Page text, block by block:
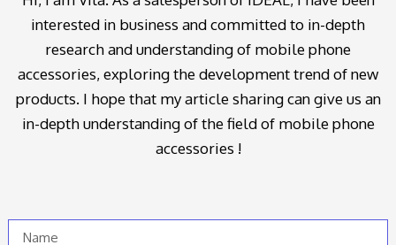
interested in business and committed to in-depth
research and understanding of mobile phone
accessories, exploring the development trend of new
products. I hope that my article sharing can give us an
in-depth understanding of the field of mobile phone
accessories !